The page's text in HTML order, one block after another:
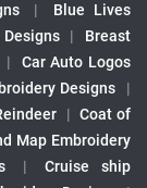
|
Blue Lives
|
Breast
|
Car Auto Logos
Designs
|
| Coat of
Map Embroidery
|
Cruise ship